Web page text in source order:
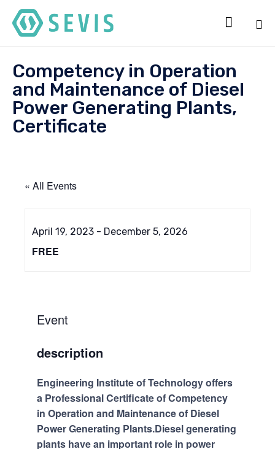

Competency in Operation
and Maintenance of Diesel
Power Generating Plants,
Certificate
« All Events
April 19, 2023 - December 5, 2026
FREE
Event
description
Engineering Institute of Technology offers
a Professional Certificate of Competency
in Operation and Maintenance of Diesel
Power Generating Plants.Diesel generating
plants have an important role in power